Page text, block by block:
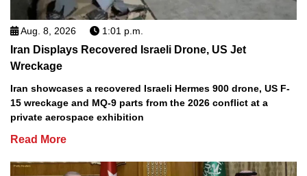
Aug. 8, 2026 1:01 p.m.
Iran Displays Recovered Israeli Drone, US Jet
Wreckage
Iran showcases a recovered Israeli Hermes 900 drone, US F-
15 wreckage and MQ-9 parts from the 2026 conflict at a
private aerospace exhibition
Read More